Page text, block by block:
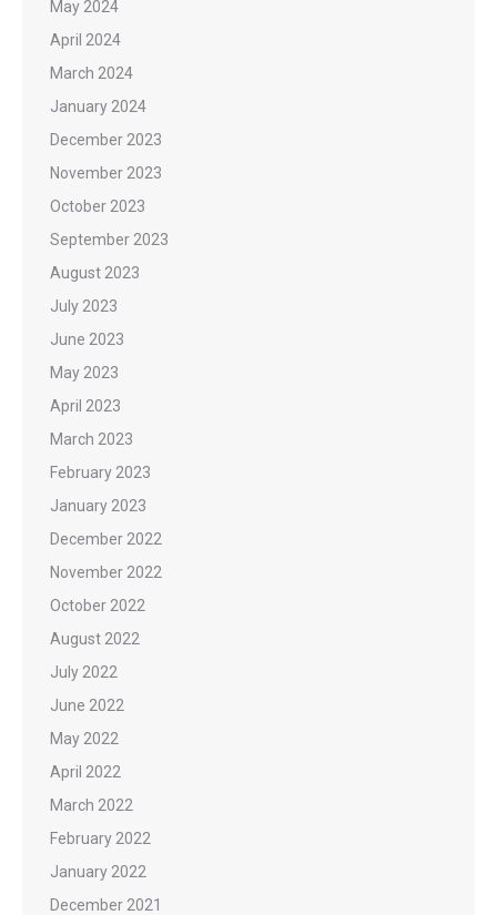
May 2024
April 2024
March 2024
January 2024
December 2023
November 2023
October 2023
September 2023
August 2023
July 2023
June 2023
May 2023
April 2023
March 2023
February 2023
January 2023
December 2022
November 2022
October 2022
August 2022
July 2022
June 2022
May 2022
April 2022
March 2022
February 2022
January 2022
December 2021